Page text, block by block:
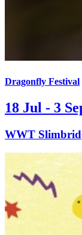
Dragonfly Festival
18 Jul - 3
WWT